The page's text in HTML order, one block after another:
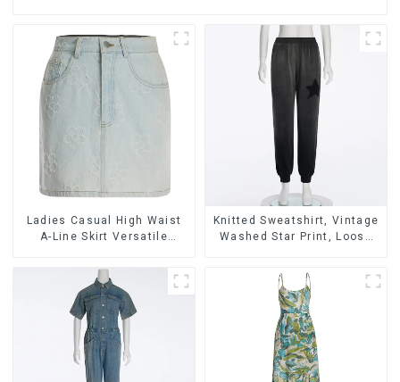
Ladies Casual High Waist
A-Line Skirt Versatile
Knitted Sweatshirt, Vintage
Washed Star Print, Loose